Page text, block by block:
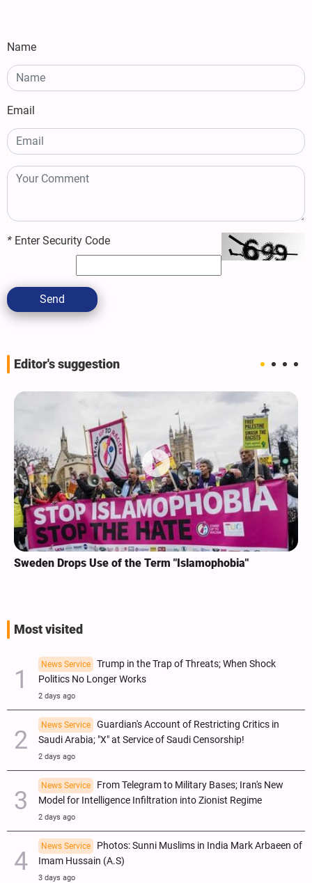
Name
Email
* Enter Security Code
Send
Editor's suggestion
Sweden Drops Use of the Term "Islamophobia"
Most visited
News Service
Trump in the Trap of Threats; When Shock
Politics No Longer Works
2 days ago
News Service
Guardian's Account of Restricting Critics in
Saudi Arabia; "X" at Service of Saudi Censorship!
2 days ago
News Service
From Telegram to Military Bases; Iran's New
Model for Intelligence Infiltration into Zionist Regime
2 days ago
News Service
Photos: Sunni Muslims in India Mark Arbaeen of
Imam Hussain (A.S)
3 days ago